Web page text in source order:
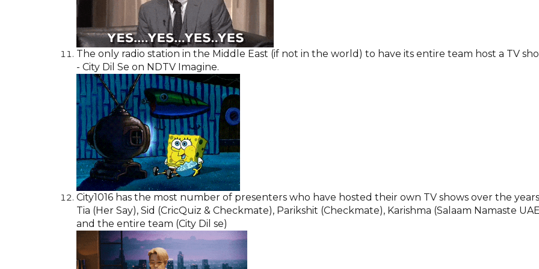
The only radio station in the Middle East (if not in the world) to have its entire team host a TV
- City Dil Se on NDTV Imagine.
City1016 has the most number of presenters who have hosted their own TV shows over the
Tia (Her Say), Sid (CricQuiz & Checkmate), Parikshit (Checkmate), Karishma (Salaam Namaste
and the entire team (City Dil se)